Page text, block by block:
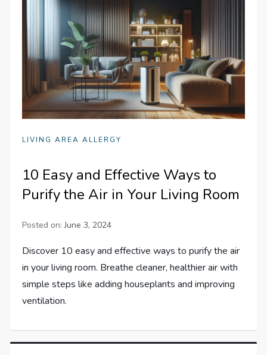
LIVING AREA ALLERGY
10 Easy and Effective Ways to
Purify the Air in Your Living Room
Posted on:June 3, 2024
Discover 10 easy and effective ways to purify the air
in your living room. Breathe cleaner, healthier air with
simple steps like adding houseplants and improving
ventilation.